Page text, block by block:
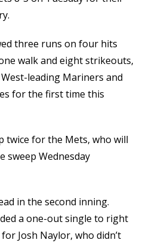
three runs on four hits
walk and eight strikeouts,
leading Mariners and
for the first time this
twice for the Mets, who will
sweep Wednesday
in the second inning.
a one-out single to right
Josh Naylor, who didn’t